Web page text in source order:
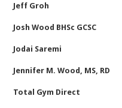
Jeff Groh
Josh Wood BHSc GCSC
Jodai Saremi
Jennifer M. Wood, MS, RD
Total Gym Direct